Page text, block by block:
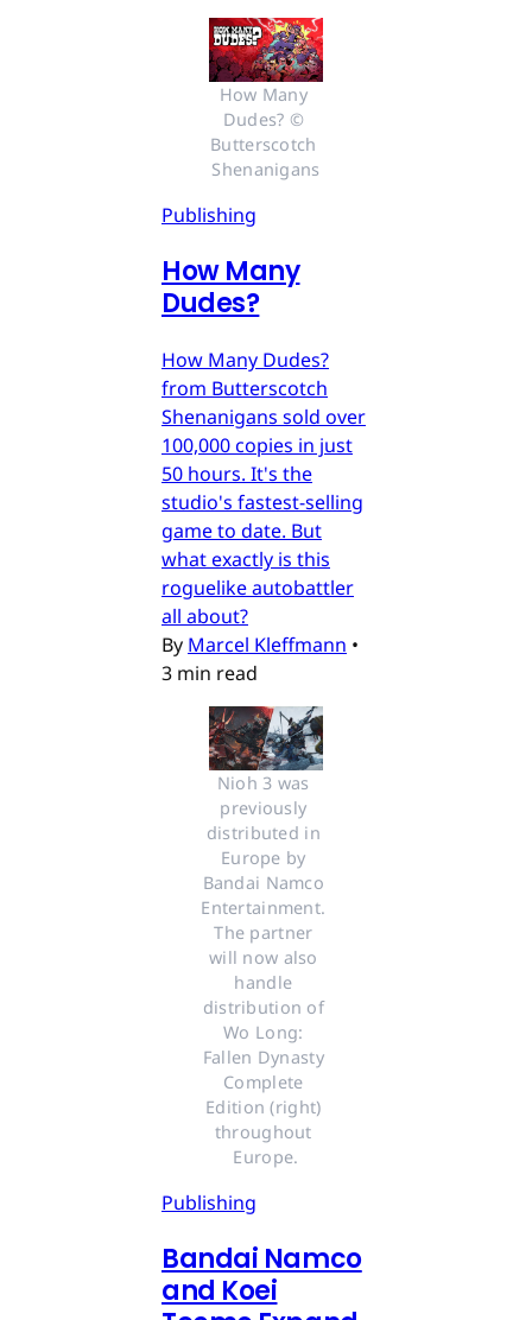
How Many
Dudes? ©
Butterscotch
Shenanigans
Publishing
How Many
Dudes?
How Many Dudes?
from Butterscotch
Shenanigans sold over
100,000 copies in just
50 hours. It's the
studio's fastest-selling
game to date. But
what exactly is this
roguelike autobattler
all about?
By Marcel Kleffmann •
3 min read
Nioh 3 was
previously
distributed in
Europe by
Bandai Namco
Entertainment.
The partner
will now also
handle
distribution of
Wo Long:
Fallen Dynasty
Complete
Edition (right)
throughout
Europe.
Publishing
Bandai Namco
and Koei